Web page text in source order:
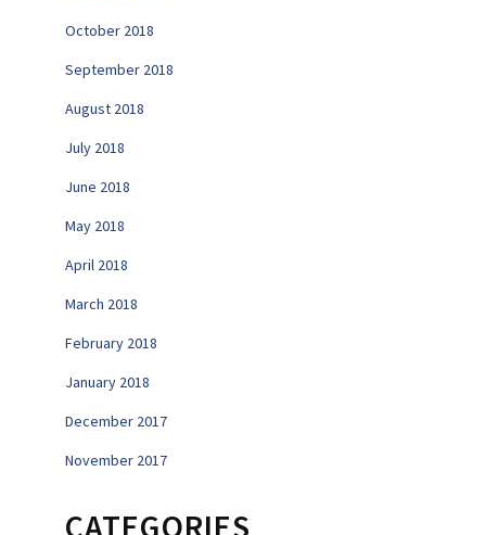
October 2018
September 2018
August 2018
July 2018
June 2018
May 2018
April 2018
March 2018
February 2018
January 2018
December 2017
November 2017
CATEGORIES